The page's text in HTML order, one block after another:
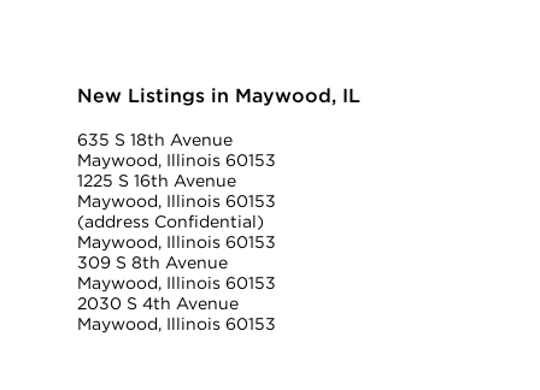
New Listings in Maywood, IL
635 S 18th Avenue
Maywood, Illinois 60153
1225 S 16th Avenue
Maywood, Illinois 60153
(address Confidential)
Maywood, Illinois 60153
309 S 8th Avenue
Maywood, Illinois 60153
2030 S 4th Avenue
Maywood, Illinois 60153